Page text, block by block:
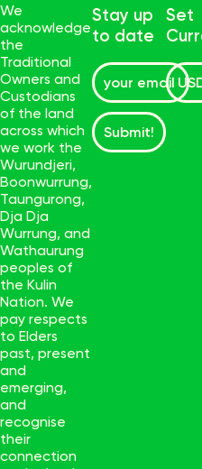
We
acknowledge
the
Traditional
Owners and
Custodians
of the land
across which
we work the
Wurundjeri,
Boonwurrung,
Taungurong,
Dja Dja
Wurrung, and
Wathaurung
peoples of
the Kulin
Nation. We
pay respects
to Elders
past, present
and
emerging,
and
recognise
their
connection
Stay up
to date
Submit!
Set